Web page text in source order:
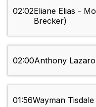
02:02Eliane Elias -
Brecker)
02:00Anthony
01:56Wayman